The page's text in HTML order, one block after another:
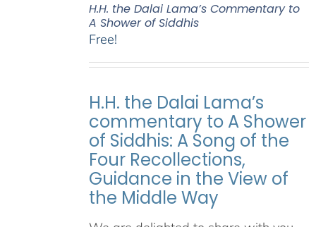
H.H. the Dalai Lama’s Commentary to
A Shower of Siddhis
Free!
H.H. the Dalai Lama’s
commentary to A Shower
of Siddhis: A Song of the
Four Recollections,
Guidance in the View of
the Middle Way